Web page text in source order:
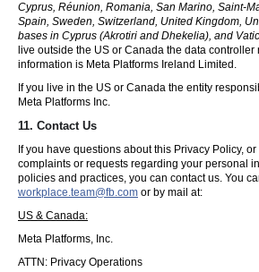
Cyprus, Réunion, Romania, San Marino, Saint-
Spain, Sweden, Switzerland, United Kingdom,
bases in Cyprus (Akrotiri and Dhekelia), and
live outside the US or Canada the data
information is Meta Platforms Ireland Limited.
If you live in the US or Canada the entity
Meta Platforms Inc.
11. Contact Us
If you have questions about this Privacy Policy,
complaints or requests regarding your personal
policies and practices, you can contact us. You
workplace.team@fb.com or by mail at:
US & Canada:
Meta Platforms, Inc.
ATTN: Privacy Operations